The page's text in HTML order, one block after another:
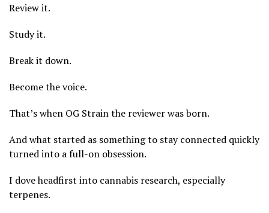
Review it.
Study it.
Break it down.
Become the voice.
That’s when OG Strain the reviewer was born.
And what started as something to stay connected quickly
turned into a full-on obsession.
I dove headfirst into cannabis research, especially
terpenes.